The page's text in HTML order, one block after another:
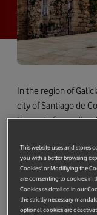
In the region of
city of Santiago de
the end of a
Last month,
innovation.
Working with the
electric vehicles in
This website uses and stores
you with a better browsing
Cookies" or Modifiying the
are consenting to cookies in
Cookies as detailed in our
the strictly necessary
optional cookies are